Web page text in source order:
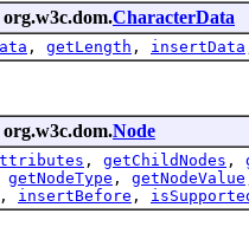
CharacterData
, getLength , insertData
Node
, getChildNodes ,
getNodeType , getNodeValue
, insertBefore ,